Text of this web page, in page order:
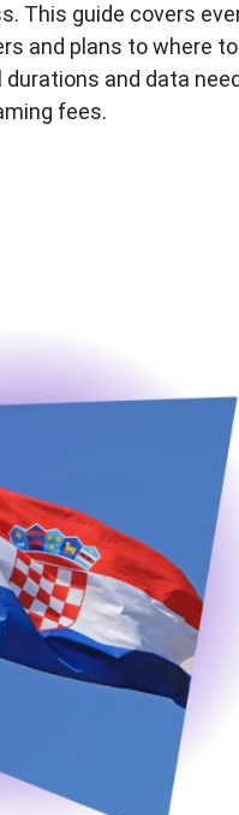
This guide covers
and plans to where
durations and data
fees.